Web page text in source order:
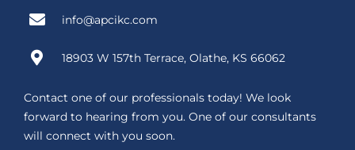
info@apcikc.com
18903 W 157th Terrace, Olathe, KS 66062
Contact one of our professionals today! We look
forward to hearing from you. One of our consultants
will connect with you soon.